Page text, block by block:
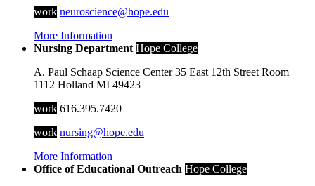
work neuroscience@hope.edu
More Information
Nursing Department Hope College
A. Paul Schaap Science Center 35 East 12th Street Room
1112 Holland MI 49423
work 616.395.7420
work nursing@hope.edu
More Information
Office of Educational Outreach Hope College